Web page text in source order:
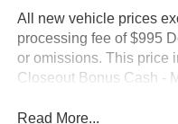
All new vehicle prices
processing fee of $995
or omissions. This price
Closeout Bonus Cash -
Read More...